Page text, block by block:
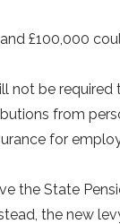
£100,000
not be
from
for
the State
the new